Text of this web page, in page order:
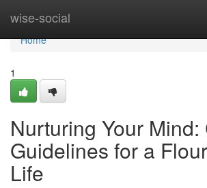
wise-social
Home
Home
1
Nurturing Your Mind:
Guidelines for a
Life